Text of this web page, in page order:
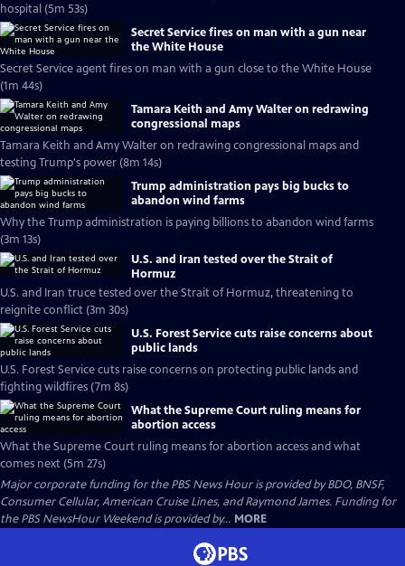
hospital (5m 53s)
Secret Service fires on man with a gun near
the White House
Secret Service agent fires on man with a gun close to the White House
(1m 44s)
Tamara Keith and Amy Walter on redrawing
congressional maps
Tamara Keith and Amy Walter on redrawing congressional maps and
testing Trump's power (8m 14s)
Trump administration pays big bucks to
abandon wind farms
Why the Trump administration is paying billions to abandon wind farms
(3m 13s)
U.S. and Iran tested over the Strait of
Hormuz
U.S. and Iran truce tested over the Strait of Hormuz, threatening to
reignite conflict (3m 30s)
U.S. Forest Service cuts raise concerns about
public lands
U.S. Forest Service cuts raise concerns on protecting public lands and
fighting wildfires (7m 8s)
What the Supreme Court ruling means for
abortion access
What the Supreme Court ruling means for abortion access and what
comes next (5m 27s)
Major corporate funding for the PBS News Hour is provided by BDO, BNSF,
Consumer Cellular, American Cruise Lines, and Raymond James. Funding for
the PBS NewsHour Weekend is provided by... MORE